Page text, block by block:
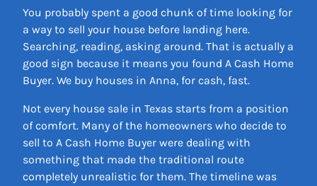
You probably spent a good chunk of time looking for
a way to sell your house before landing here.
Searching, reading, asking around. That is actually a
good sign because it means you found A Cash Home
Buyer. We buy houses in Anna, for cash, fast.
Not every house sale in Texas starts from a position
of comfort. Many of the homeowners who decide to
sell to A Cash Home Buyer were dealing with
something that made the traditional route
completely unrealistic for them. The timeline was